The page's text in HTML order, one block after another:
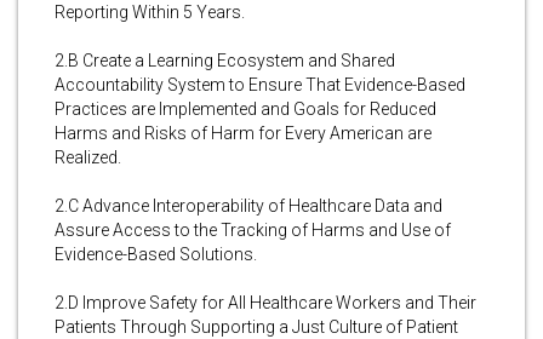
Reporting Within 5 Years.
2.B Create a Learning Ecosystem and Shared
Accountability System to Ensure That Evidence-Based
Practices are Implemented and Goals for Reduced
Harms and Risks of Harm for Every American are
Realized.
2.C Advance Interoperability of Healthcare Data and
Assure Access to the Tracking of Harms and Use of
Evidence-Based Solutions.
2.D Improve Safety for All Healthcare Workers and Their
Patients Through Supporting a Just Culture of Patient